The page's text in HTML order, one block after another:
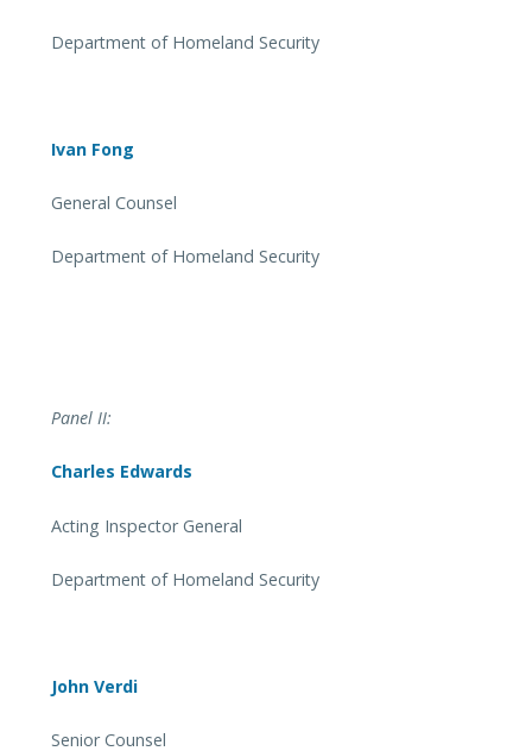
Department of Homeland Security
Ivan Fong
General Counsel
Department of Homeland Security
Panel II:
Charles Edwards
Acting Inspector General
Department of Homeland Security
John Verdi
Senior Counsel